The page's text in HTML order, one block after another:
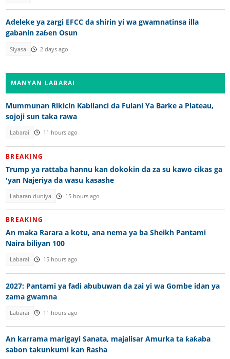
Adeleke ya zargi EFCC da shirin yi wa gwamnatinsa illa
gabanin zaɓen Osun
Siyasa 2 days ago
MANYAN LABARAI
Mummunan Rikicin Kabilanci da Fulani Ya Barke a Plateau,
sojoji sun taka rawa
Labarai 11 hours ago
BREAKING
Trump ya rattaba hannu kan dokokin da za su kawo cikas ga
'yan Najeriya da wasu kasashe
Labaran duniya 15 hours ago
BREAKING
An maka Rarara a kotu, ana nema ya ba Sheikh Pantami
Naira biliyan 100
Labarai 15 hours ago
2027: Pantami ya fadi abubuwan da zai yi wa Gombe idan ya
zama gwamna
Labarai 11 hours ago
An karrama marigayi Sanata, majalisar Amurka ta ƙaƙaba
sabon takunkumi kan Rasha